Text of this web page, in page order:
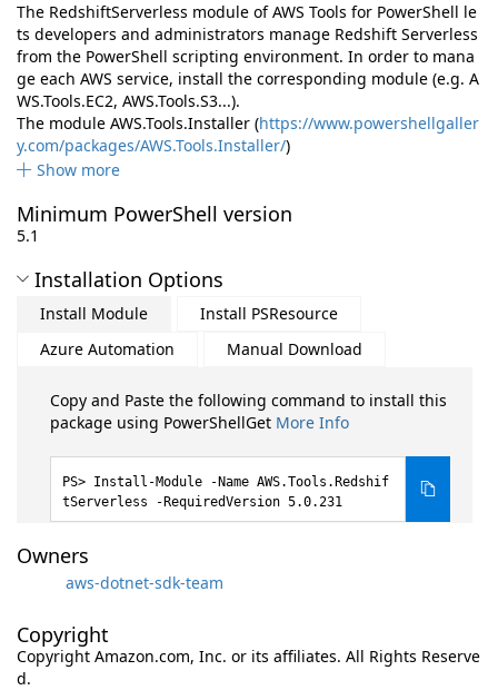
The RedshiftServerless module of AWS Tools for PowerShell le
ts developers and administrators manage Redshift Serverless
from the PowerShell scripting environment. In order to mana
ge each AWS service, install the corresponding module (e.g. A
WS.Tools.EC2, AWS.Tools.S3...).
The module AWS.Tools.Installer (https://www.powershellgaller
y.com/packages/AWS.Tools.Installer/)
Show more
Minimum PowerShell version
5.1
Installation Options
Install Module
Install PSResource
Azure Automation
Manual Download
Copy and Paste the following command to install this
package using PowerShellGet More Info
Install-Module -Name AWS.Tools.Redshif
tServerless -RequiredVersion 5.0.231
Owners
aws-dotnet-sdk-team
Copyright
Copyright Amazon.com, Inc. or its affiliates. All Rights Reserve
d.